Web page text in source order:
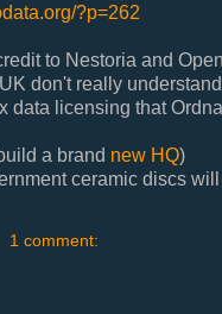
?p=262
to Nestoria and
don't really
data licensing that
a brand new HQ)
ceramic discs
1 comment: